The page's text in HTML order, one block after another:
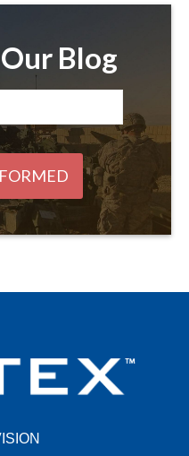
Blog